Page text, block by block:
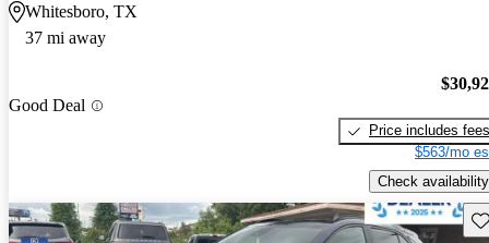
Whitesboro, TX
37 mi away
Good Deal
Price includes fees
$563/mo
Check availability